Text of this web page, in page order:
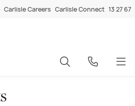
Carlisle Careers Carlisle Connect 13 27 67